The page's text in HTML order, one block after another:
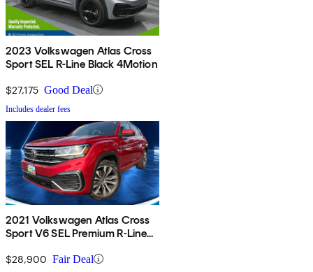
2023 Volkswagen Atlas Cross
Sport SEL R-Line Black 4Motion
$27,175 Good Deal
Includes dealer fees
2021 Volkswagen Atlas Cross
Sport V6 SEL Premium R-Line
$28,900 Fair Deal